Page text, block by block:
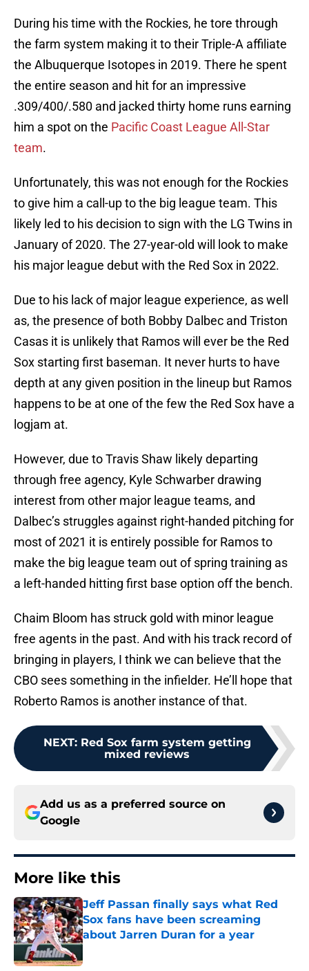
During his time with the Rockies, he tore through
the farm system making it to their Triple-A affiliate
the Albuquerque Isotopes in 2019. There he spent
the entire season and hit for an impressive
.309/400/.580 and jacked thirty home runs earning
him a spot on the Pacific Coast League All-Star
team.
Unfortunately, this was not enough for the Rockies
to give him a call-up to the big league team. This
likely led to his decision to sign with the LG Twins in
January of 2020. The 27-year-old will look to make
his major league debut with the Red Sox in 2022.
Due to his lack of major league experience, as well
as, the presence of both Bobby Dalbec and Triston
Casas it is unlikely that Ramos will ever be the Red
Sox starting first baseman. It never hurts to have
depth at any given position in the lineup but Ramos
happens to be at one of the few the Red Sox have a
logjam at.
However, due to Travis Shaw likely departing
through free agency, Kyle Schwarber drawing
interest from other major league teams, and
Dalbec’s struggles against right-handed pitching for
most of 2021 it is entirely possible for Ramos to
make the big league team out of spring training as
a left-handed hitting first base option off the bench.
Chaim Bloom has struck gold with minor league
free agents in the past. And with his track record of
bringing in players, I think we can believe that the
CBO sees something in the infielder. He’ll hope that
Roberto Ramos is another instance of that.
NEXT: Red Sox farm system getting
mixed reviews
Add us as a preferred source on
Google
More like this
Jeff Passan finally says what Red
Sox fans have been screaming
about Jarren Duran for a year
Published by on Invalid Date